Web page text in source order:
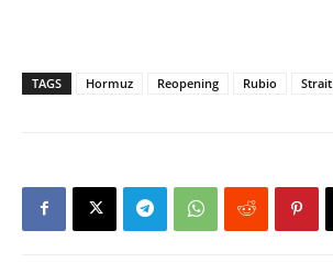
TAGS Hormuz Reopening Rubio Strait